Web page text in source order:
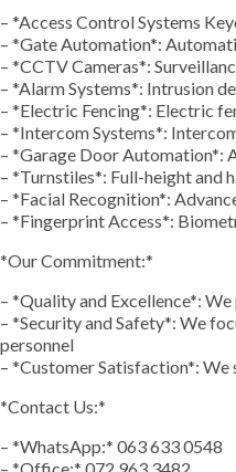
– *Access Control Systems
– *Gate Automation*:
– *CCTV Cameras*:
– *Alarm Systems*: Intrusion
– *Electric Fencing*: Electric
– *Intercom Systems*:
– *Garage Door Automation*:
– *Turnstiles*: Full-height and
– *Facial Recognition*:
– *Fingerprint Access*:
*Our Commitment:*
– *Quality and Excellence*:
– *Security and Safety*: We
personnel
– *Customer Satisfaction*:
*Contact Us:*
– *WhatsApp:* 063 633 0548